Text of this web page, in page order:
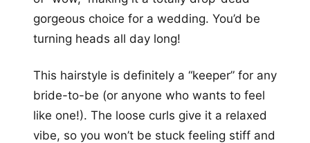
gorgeous choice for a wedding. You’d be
turning heads all day long!
This hairstyle is definitely a “keeper” for any
bride-to-be (or anyone who wants to feel
like one!). The loose curls give it a relaxed
vibe, so you won’t be stuck feeling stiff and